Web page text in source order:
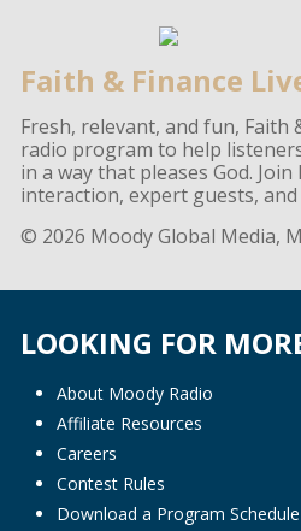
Faith & Finance
Fresh, relevant, and fun, Faith
radio program to help
in a way that pleases God.
interaction, expert guests, and
© 2026 Moody Global Media,
LOOKING FOR
About Moody Radio
Affiliate Resources
Careers
Contest Rules
Download a Program Schedule